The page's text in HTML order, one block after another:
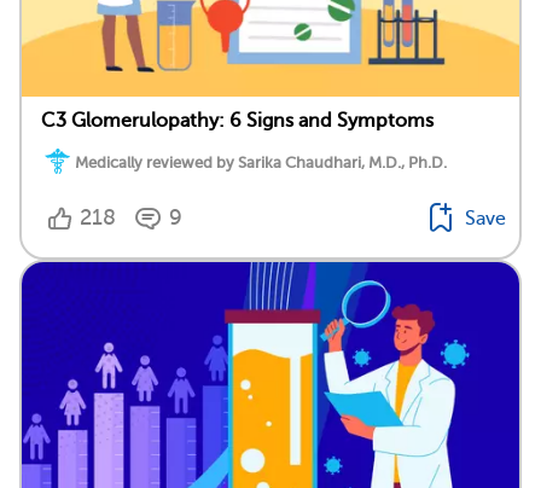
C3 Glomerulopathy: 6 Signs and Symptoms
Medically reviewed by Sarika Chaudhari, M.D., Ph.D.
218 9 Save